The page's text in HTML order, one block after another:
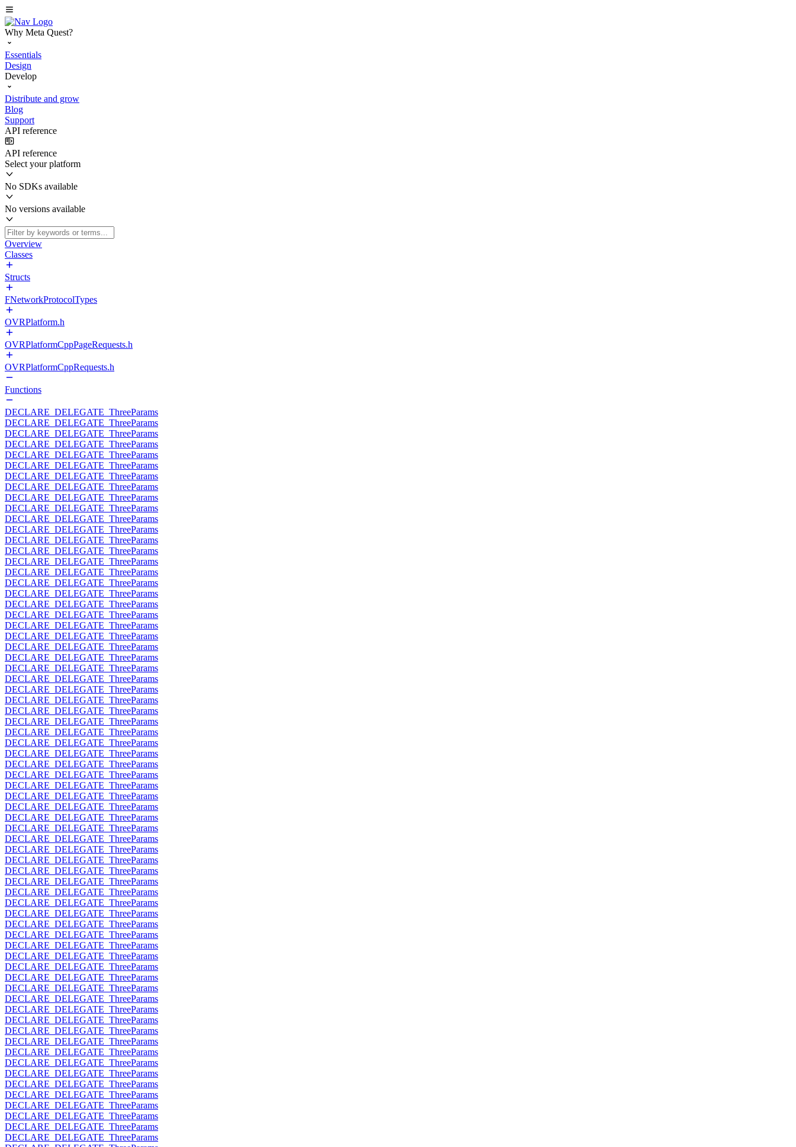
Why Meta Quest?
Essentials
Design
Develop
Distribute and grow
Blog
Support
API reference
API reference
Select your platform
No SDKs available
No versions available
Overview
Classes
Structs
FNetworkProtocolTypes
OVRPlatform.h
OVRPlatformCppPageRequests.h
OVRPlatformCppRequests.h
Functions
DECLARE_DELEGATE_ThreeParams
DECLARE_DELEGATE_ThreeParams
DECLARE_DELEGATE_ThreeParams
DECLARE_DELEGATE_ThreeParams
DECLARE_DELEGATE_ThreeParams
DECLARE_DELEGATE_ThreeParams
DECLARE_DELEGATE_ThreeParams
DECLARE_DELEGATE_ThreeParams
DECLARE_DELEGATE_ThreeParams
DECLARE_DELEGATE_ThreeParams
DECLARE_DELEGATE_ThreeParams
DECLARE_DELEGATE_ThreeParams
DECLARE_DELEGATE_ThreeParams
DECLARE_DELEGATE_ThreeParams
DECLARE_DELEGATE_ThreeParams
DECLARE_DELEGATE_ThreeParams
DECLARE_DELEGATE_ThreeParams
DECLARE_DELEGATE_ThreeParams
DECLARE_DELEGATE_ThreeParams
DECLARE_DELEGATE_ThreeParams
DECLARE_DELEGATE_ThreeParams
DECLARE_DELEGATE_ThreeParams
DECLARE_DELEGATE_ThreeParams
DECLARE_DELEGATE_ThreeParams
DECLARE_DELEGATE_ThreeParams
DECLARE_DELEGATE_ThreeParams
DECLARE_DELEGATE_ThreeParams
DECLARE_DELEGATE_ThreeParams
DECLARE_DELEGATE_ThreeParams
DECLARE_DELEGATE_ThreeParams
DECLARE_DELEGATE_ThreeParams
DECLARE_DELEGATE_ThreeParams
DECLARE_DELEGATE_ThreeParams
DECLARE_DELEGATE_ThreeParams
DECLARE_DELEGATE_ThreeParams
DECLARE_DELEGATE_ThreeParams
DECLARE_DELEGATE_ThreeParams
DECLARE_DELEGATE_ThreeParams
DECLARE_DELEGATE_ThreeParams
DECLARE_DELEGATE_ThreeParams
DECLARE_DELEGATE_ThreeParams
DECLARE_DELEGATE_ThreeParams
DECLARE_DELEGATE_ThreeParams
DECLARE_DELEGATE_ThreeParams
DECLARE_DELEGATE_ThreeParams
DECLARE_DELEGATE_ThreeParams
DECLARE_DELEGATE_ThreeParams
DECLARE_DELEGATE_ThreeParams
DECLARE_DELEGATE_ThreeParams
DECLARE_DELEGATE_ThreeParams
DECLARE_DELEGATE_ThreeParams
DECLARE_DELEGATE_ThreeParams
DECLARE_DELEGATE_ThreeParams
DECLARE_DELEGATE_ThreeParams
DECLARE_DELEGATE_ThreeParams
DECLARE_DELEGATE_ThreeParams
DECLARE_DELEGATE_ThreeParams
DECLARE_DELEGATE_ThreeParams
DECLARE_DELEGATE_ThreeParams
DECLARE_DELEGATE_ThreeParams
DECLARE_DELEGATE_ThreeParams
DECLARE_DELEGATE_ThreeParams
DECLARE_DELEGATE_ThreeParams
DECLARE_DELEGATE_ThreeParams
DECLARE_DELEGATE_ThreeParams
DECLARE_DELEGATE_ThreeParams
DECLARE_DELEGATE_ThreeParams
DECLARE_DELEGATE_ThreeParams
DECLARE_DELEGATE_ThreeParams